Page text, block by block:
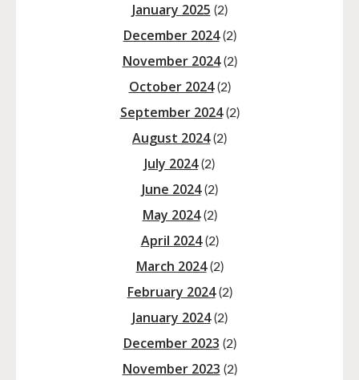
January 2025 (2)
December 2024(2)
November 2024(2)
October 2024(2)
September 2024(2)
August 2024(2)
July 2024(2)
June 2024(2)
May 2024(2)
April 2024(2)
March 2024(2)
February 2024(2)
January 2024(2)
December 2023 (2)
November 2023 (2)